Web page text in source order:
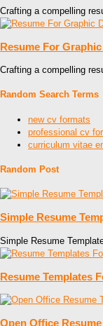
Crafting a compelling
Resume For
Crafting a compelling
Random Search Terms
new cv formats
professional cv
curriculum vitae
Random Post
Simple Resume
Simple Resume
Resume Templates
Open Office